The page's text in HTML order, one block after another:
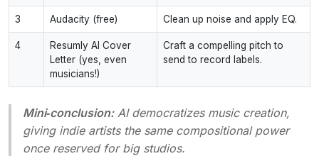
3 Audacity (free) Clean up noise and apply EQ.
4
Resumly AI Cover
Letter (yes, even
musicians!)
Craft a compelling pitch to
send to record labels.
Mini‑conclusion:AI democratizes music creation,
giving indie artists the same compositional power
once reserved for big studios.